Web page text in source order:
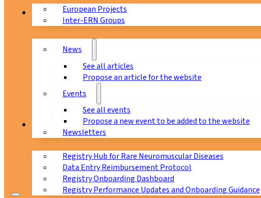
European Projects
Inter-ERN Groups
News & Events
News
See all articles
Propose an article for the website
Events
See all events
Propose a new event to be added to the website
Newsletters
Registry Hub for Rare Neuromuscular Diseases
Data Entry Reimbursement Protocol
Registry Onboarding Dashboard
Registry Performance Updates and Onboarding Guidance